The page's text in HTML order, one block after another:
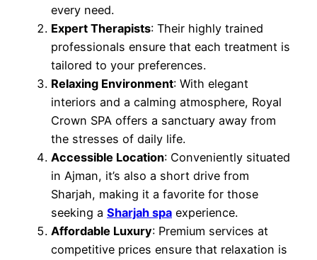
every need.
Expert Therapists: Their highly trained
professionals ensure that each treatment is
tailored to your preferences.
Relaxing Environment: With elegant
interiors and a calming atmosphere, Royal
Crown SPA offers a sanctuary away from
the stresses of daily life.
Accessible Location: Conveniently situated
in Ajman, it’s also a short drive from
Sharjah, making it a favorite for those
seeking a Sharjah spa experience.
Affordable Luxury: Premium services at
competitive prices ensure that relaxation is